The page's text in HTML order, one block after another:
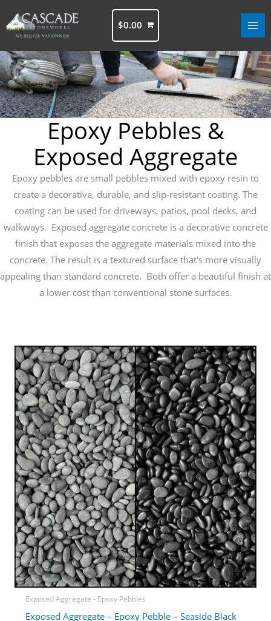
to
content
$0.00
Epoxy Pebbles &
Exposed Aggregate
Epoxy pebbles are small pebbles mixed with epoxy resin to
create a decorative, durable, and slip-resistant coating. The
coating can be used for driveways, patios, pool decks, and
walkways. Exposed aggregate concrete is a decorative concrete
finish that exposes the aggregate materials mixed into the
concrete. The result is a textured surface that's more visually
appealing than standard concrete. Both offer a beautiful finish at
a lower cost than conventional stone surfaces.
Exposed Aggregate - Epoxy Pebbles
Exposed Aggregate – Epoxy Pebble – Seaside Black